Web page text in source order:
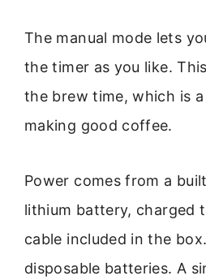
The manual mode lets
the timer as you like.
the brew time, which is
making good coffee.
Power comes from a
lithium battery, charged
cable included in the
disposable batteries. A